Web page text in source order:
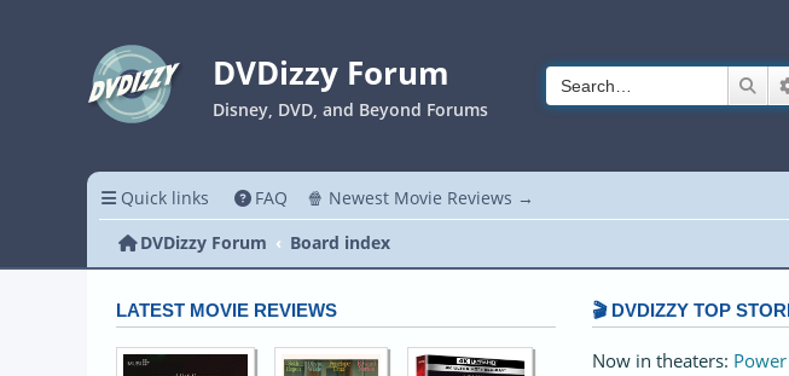
DVDizzy Forum
Disney, DVD, and Beyond Forums
Quick links FAQ 🍿 Newest Movie Reviews →
DVDizzy Forum
Board index
LATEST MOVIE REVIEWS 🎬 DVDIZZY TOP
Now in theaters: